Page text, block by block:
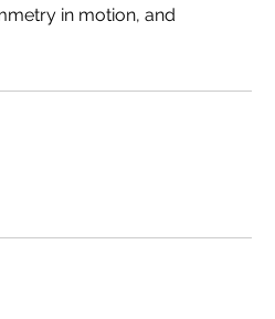
in motion, and